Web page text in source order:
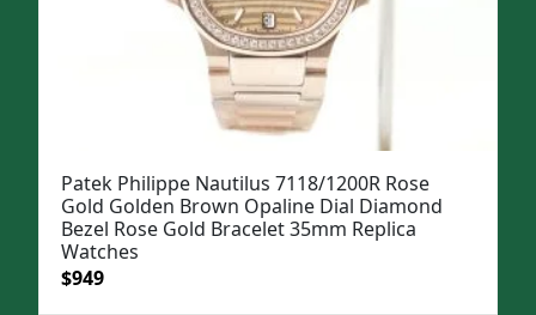
Patek Philippe Nautilus 7118/1200R Rose
Gold Golden Brown Opaline Dial Diamond
Bezel Rose Gold Bracelet 35mm Replica
Watches
Original
$949Current